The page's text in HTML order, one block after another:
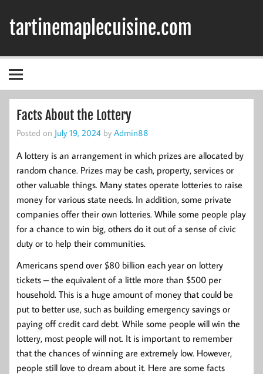
content
tartinemaplecuisine.com
Facts About the Lottery
Posted on July 19, 2024 by Admin88
A lottery is an arrangement in which prizes are allocated by
random chance. Prizes may be cash, property, services or
other valuable things. Many states operate lotteries to raise
money for various state needs. In addition, some private
companies offer their own lotteries. While some people play
for a chance to win big, others do it out of a sense of civic
duty or to help their communities.
Americans spend over $80 billion each year on lottery
tickets – the equivalent of a little more than $500 per
household. This is a huge amount of money that could be
put to better use, such as building emergency savings or
paying off credit card debt. While some people will win the
lottery, most people will not. It is important to remember
that the chances of winning are extremely low. However,
people still love to dream about it. Here are some facts